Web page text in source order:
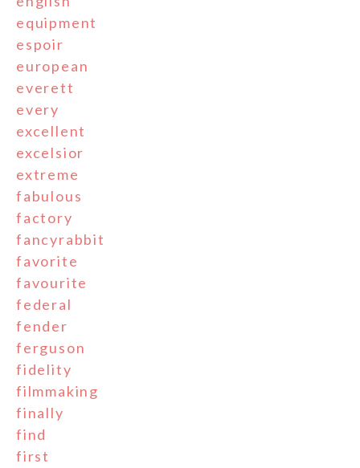
equipment
espoir
european
everett
every
excellent
excelsior
extreme
fabulous
factory
fancyrabbit
favorite
favourite
federal
fender
ferguson
fidelity
filmmaking
finally
find
first